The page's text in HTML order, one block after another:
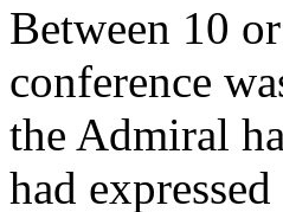
Between 10
conference
the Admiral
had